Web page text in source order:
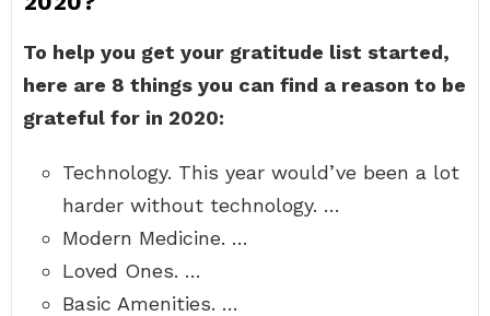
To help you get your gratitude list started,
here are 8 things you can find a reason to be
grateful for in 2020:
Technology. This year would’ve been a lot
harder without technology. …
Modern Medicine. …
Loved Ones. …
Basic Amenities. …